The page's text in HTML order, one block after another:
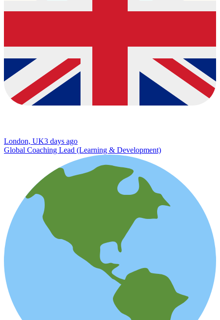
London, UK3 days ago
Global Coaching Lead (Learning & Development)